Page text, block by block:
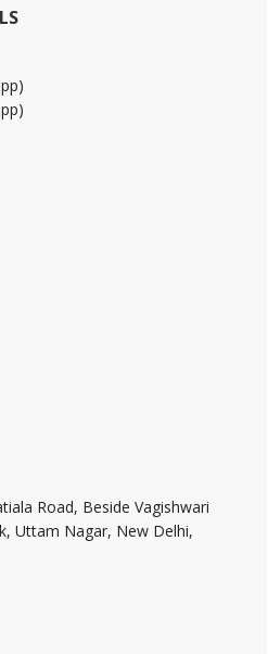
Road, Beside Vagishwari
Uttam Nagar, New Delhi,